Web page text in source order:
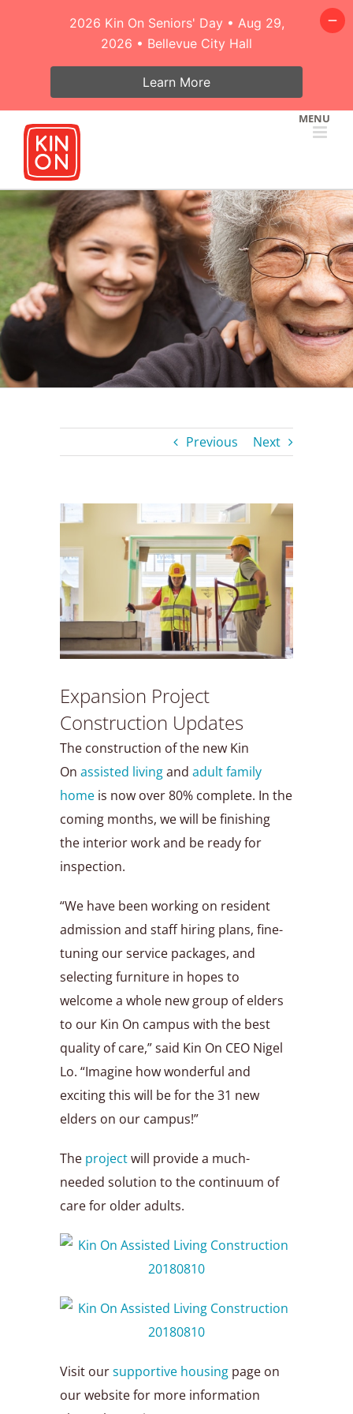
content
Previous Next
View
Image
Expansion Project
Construction Updates
The construction of the new Kin
Onassisted livingandadult family
home is now over 80% complete. In the
coming months, we will be finishing
the interior work and be ready for
inspection.
“We have been working on resident
admission and staff hiring plans, fine-
tuning our service packages, and
selecting furniture in hopes to
welcome a whole new group of elders
to our Kin On campus with the best
quality of care,” said Kin On CEO Nigel
Lo. “Imagine how wonderful and
exciting this will be for the 31 new
elders on our campus!”
The projectwill provide a much-
needed solution to the continuum of
care for older adults.
Visit oursupportive housing page on
our website for more information
2026 Kin On Seniors' Day • Aug 29,
2026 • Bellevue City Hall
Learn More